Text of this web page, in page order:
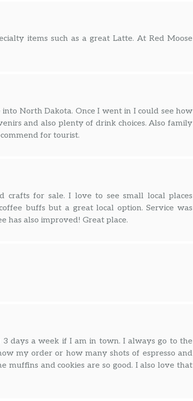
items such as a great Latte. At Red Moose
North Dakota. Once I went in I could see how
and also plenty of drink choices. Also family
for tourist.
crafts for sale. I love to see small local places
buffs but a great local option. Service was
has also improved! Great place.
days a week if I am in town. I always go to the
my order or how many shots of espresso and
and cookies are so good. I also love that